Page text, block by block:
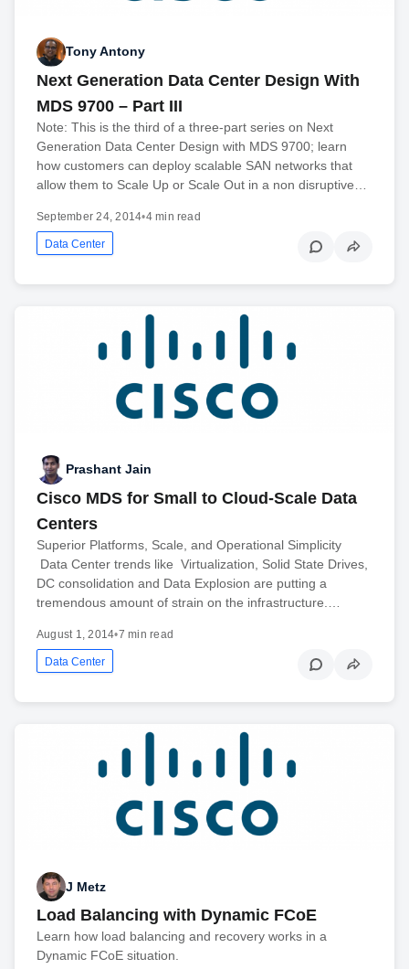
Tony Antony
Next Generation Data Center Design With
MDS 9700 – Part III
Note: This is the third of a three-part series on Next
Generation Data Center Design with MDS 9700; learn
how customers can deploy scalable SAN networks that
allow them to Scale Up or Scale Out in a non disruptive…
September 24, 2014•4 min read
Data Center
Prashant Jain
Cisco MDS for Small to Cloud-Scale Data
Centers
Superior Platforms, Scale, and Operational Simplicity
Data Center trends like Virtualization, Solid State Drives,
DC consolidation and Data Explosion are putting a
tremendous amount of strain on the infrastructure.…
August 1, 2014•7 min read
Data Center
J Metz
Load Balancing with Dynamic FCoE
Learn how load balancing and recovery works in a
Dynamic FCoE situation.